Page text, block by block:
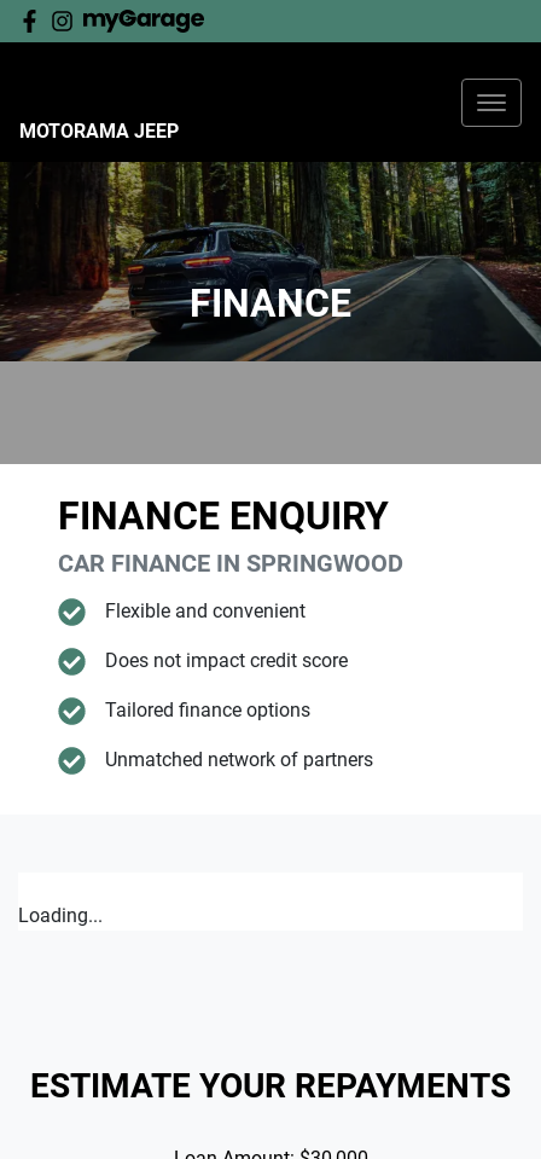
MOTORAMA JEEP
FINANCE
FINANCE ENQUIRY
CAR FINANCE IN SPRINGWOOD
Flexible and convenient
Does not impact credit score
Tailored finance options
Unmatched network of partners
Loading...
ESTIMATE YOUR REPAYMENTS